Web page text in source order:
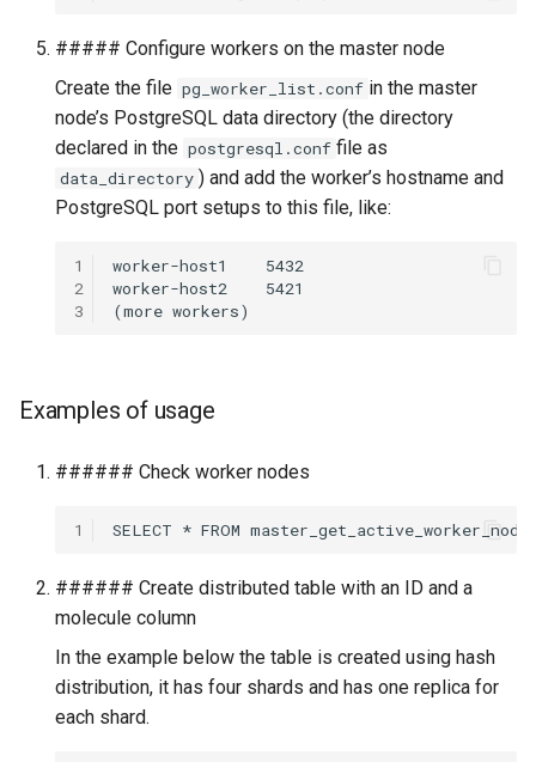
##### Configure workers on the master node
Create the file pg_worker_list.conf in the master
node’s PostgreSQL data directory (the directory
declared in the postgresql.conf file as
data_directory ) and add the worker’s hostname and
PostgreSQL port setups to this file, like:
1
2
3
Examples of usage
###### Check worker nodes
1
###### Create distributed table with an ID and a
molecule column
In the example below the table is created using hash
distribution, it has four shards and has one replica for
each shard.